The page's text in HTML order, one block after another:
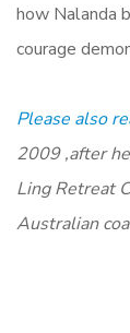
how Nalanda
courage
Please also
2009 ,after
Ling Retreat
Australian